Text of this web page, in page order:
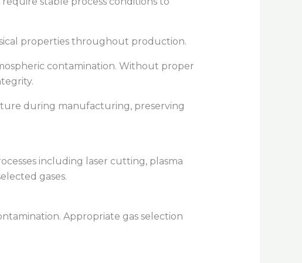
properties throughout production.
contamination. Without proper
during manufacturing, preserving
including laser cutting, plasma
gases.
Appropriate gas selection